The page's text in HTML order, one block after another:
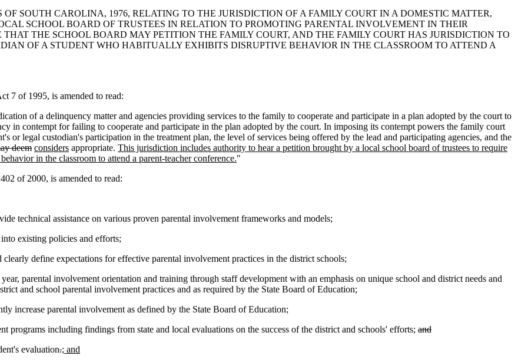
SOUTH CAROLINA, 1976, RELATING TO THE JURISDICTION OF A FAMILY COURT IN A DOMESTIC MATTER,
SCHOOL BOARD OF TRUSTEES IN RELATION TO PROMOTING PARENTAL INVOLVEMENT IN THEIR
THE SCHOOL BOARD MAY PETITION THE FAMILY COURT, AND THE FAMILY COURT HAS JURISDICTION TO
OF A STUDENT WHO HABITUALLY EXHIBITS DISRUPTIVE BEHAVIOR IN THE CLASSROOM TO ATTEND A
7 of 1995, is amended to read:
of a delinquency matter and agencies providing services to the family to cooperate and participate in a plan adopted by the court to
in contempt for failing to cooperate and participate in the plan adopted by the court. In imposing its contempt powers the family court
or legal custodian's participation in the treatment plan, the level of services being offered by the lead and participating agencies, and the
deem considers appropriate. This jurisdiction includes authority to hear a petition brought by a local school board of trustees to require
in the classroom to attend a parent-teacher conference."
of 2000, is amended to read:
technical assistance on various proven parental involvement frameworks and models;
existing policies and efforts;
clearly define expectations for effective parental involvement practices in the district schools;
parental involvement orientation and training through staff development with an emphasis on unique school and district needs and
and school parental involvement practices and as required by the State Board of Education;
parental involvement as defined by the State Board of Education;
including findings from state and local evaluations on the success of the district and schools' efforts; and
evaluation.; and